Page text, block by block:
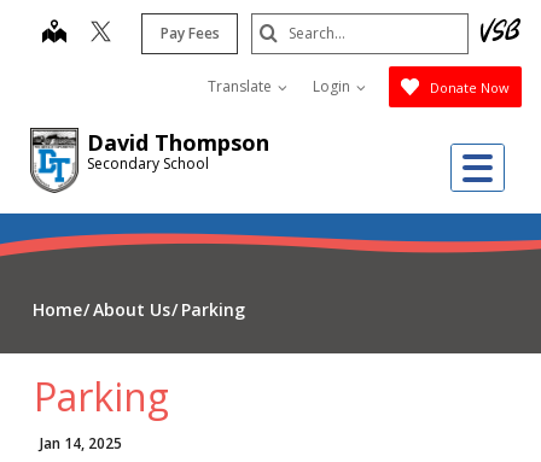
David Thompson
Secondary School
map Pay Fees
Translate Login Donate Now
Search
Submit
Home About Us Parking
Parking
Jan 14, 2025